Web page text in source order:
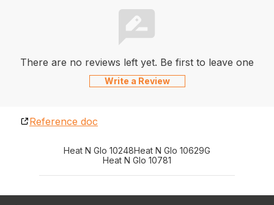
There are no reviews left yet. Be first to leave one
Write a Review
Reference doc
Heat N Glo 10248Heat N Glo 10629G
Heat N Glo 10781